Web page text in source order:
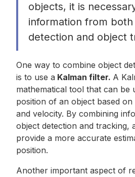
objects, it is
information from
detection and object
One way to combine object
is to use a Kalman filter. A
mathematical tool that can be
position of an object based on
and velocity. By combining
object detection and tracking,
provide a more accurate
position.
Another important aspect of